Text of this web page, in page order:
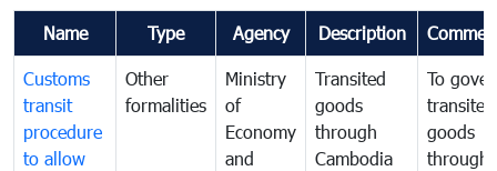
Name Type Agency Description
Customs
transit
procedure
to allow
Other
formalities
Ministry
of
Economy
and
Transited
goods
through
Cambodia
To
transited
goods
through